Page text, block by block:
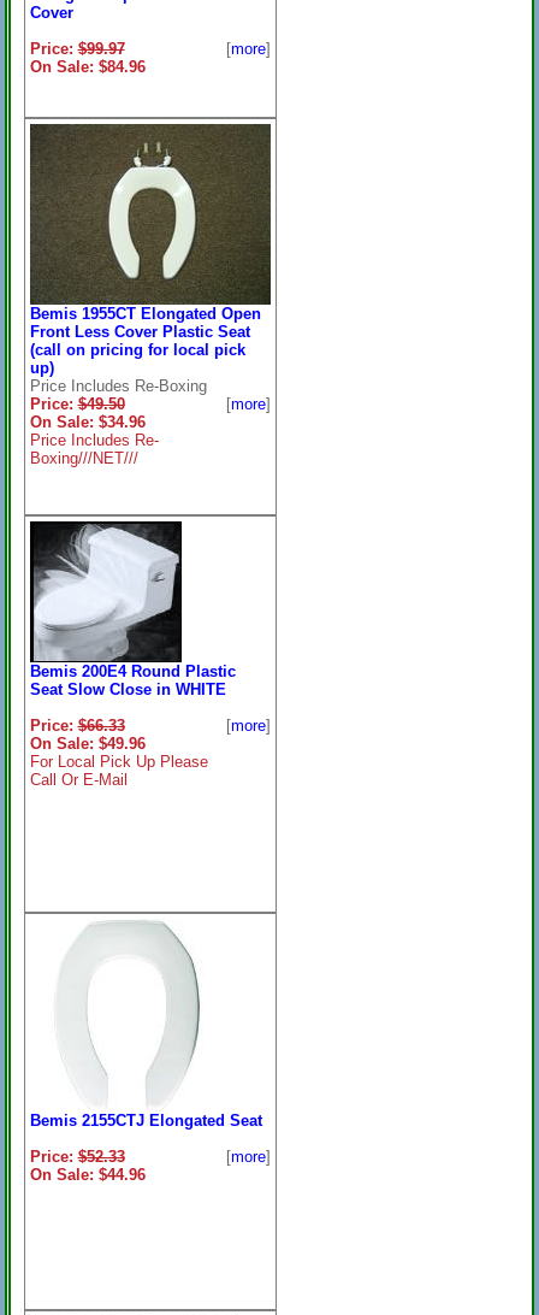
Cover
Price:$99.97
On Sale: $84.96
[more]
Bemis 1955CT Elongated Open
Front Less Cover Plastic Seat
(call on pricing for local pick
up)
Price Includes Re-Boxing
Price:$49.50
On Sale: $34.96
Price Includes Re-
Boxing///NET///
[more]
Bemis 200E4 Round Plastic
Seat Slow Close in WHITE
Price:$66.33
On Sale: $49.96
For Local Pick Up Please
Call Or E-Mail
[more]
Bemis 2155CTJ Elongated Seat
Price:$52.33
On Sale: $44.96
[more]